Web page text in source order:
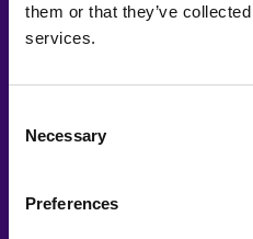
them or that they’ve
services.
Selection
Necessary
Preferences
Yes I would like you to
made in the past 4 years to
I am a UK taxpayer and